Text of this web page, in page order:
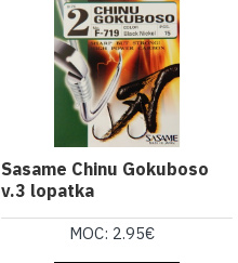
Sasame Chinu Gokuboso
v.3 lopatka
MOC: 2.95€